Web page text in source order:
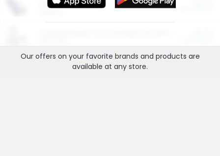
More Ways to Save
Our offers on your favorite brands and products are
available at any store.